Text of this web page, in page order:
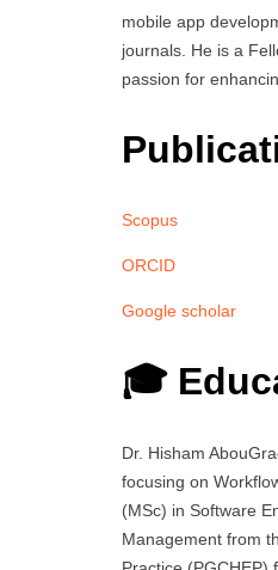
mobile app
journals. He is a
passion for
Scopus
ORCID
Google scholar
🎓
Dr. Hisham
focusing on
(MSc) in Software
Management from